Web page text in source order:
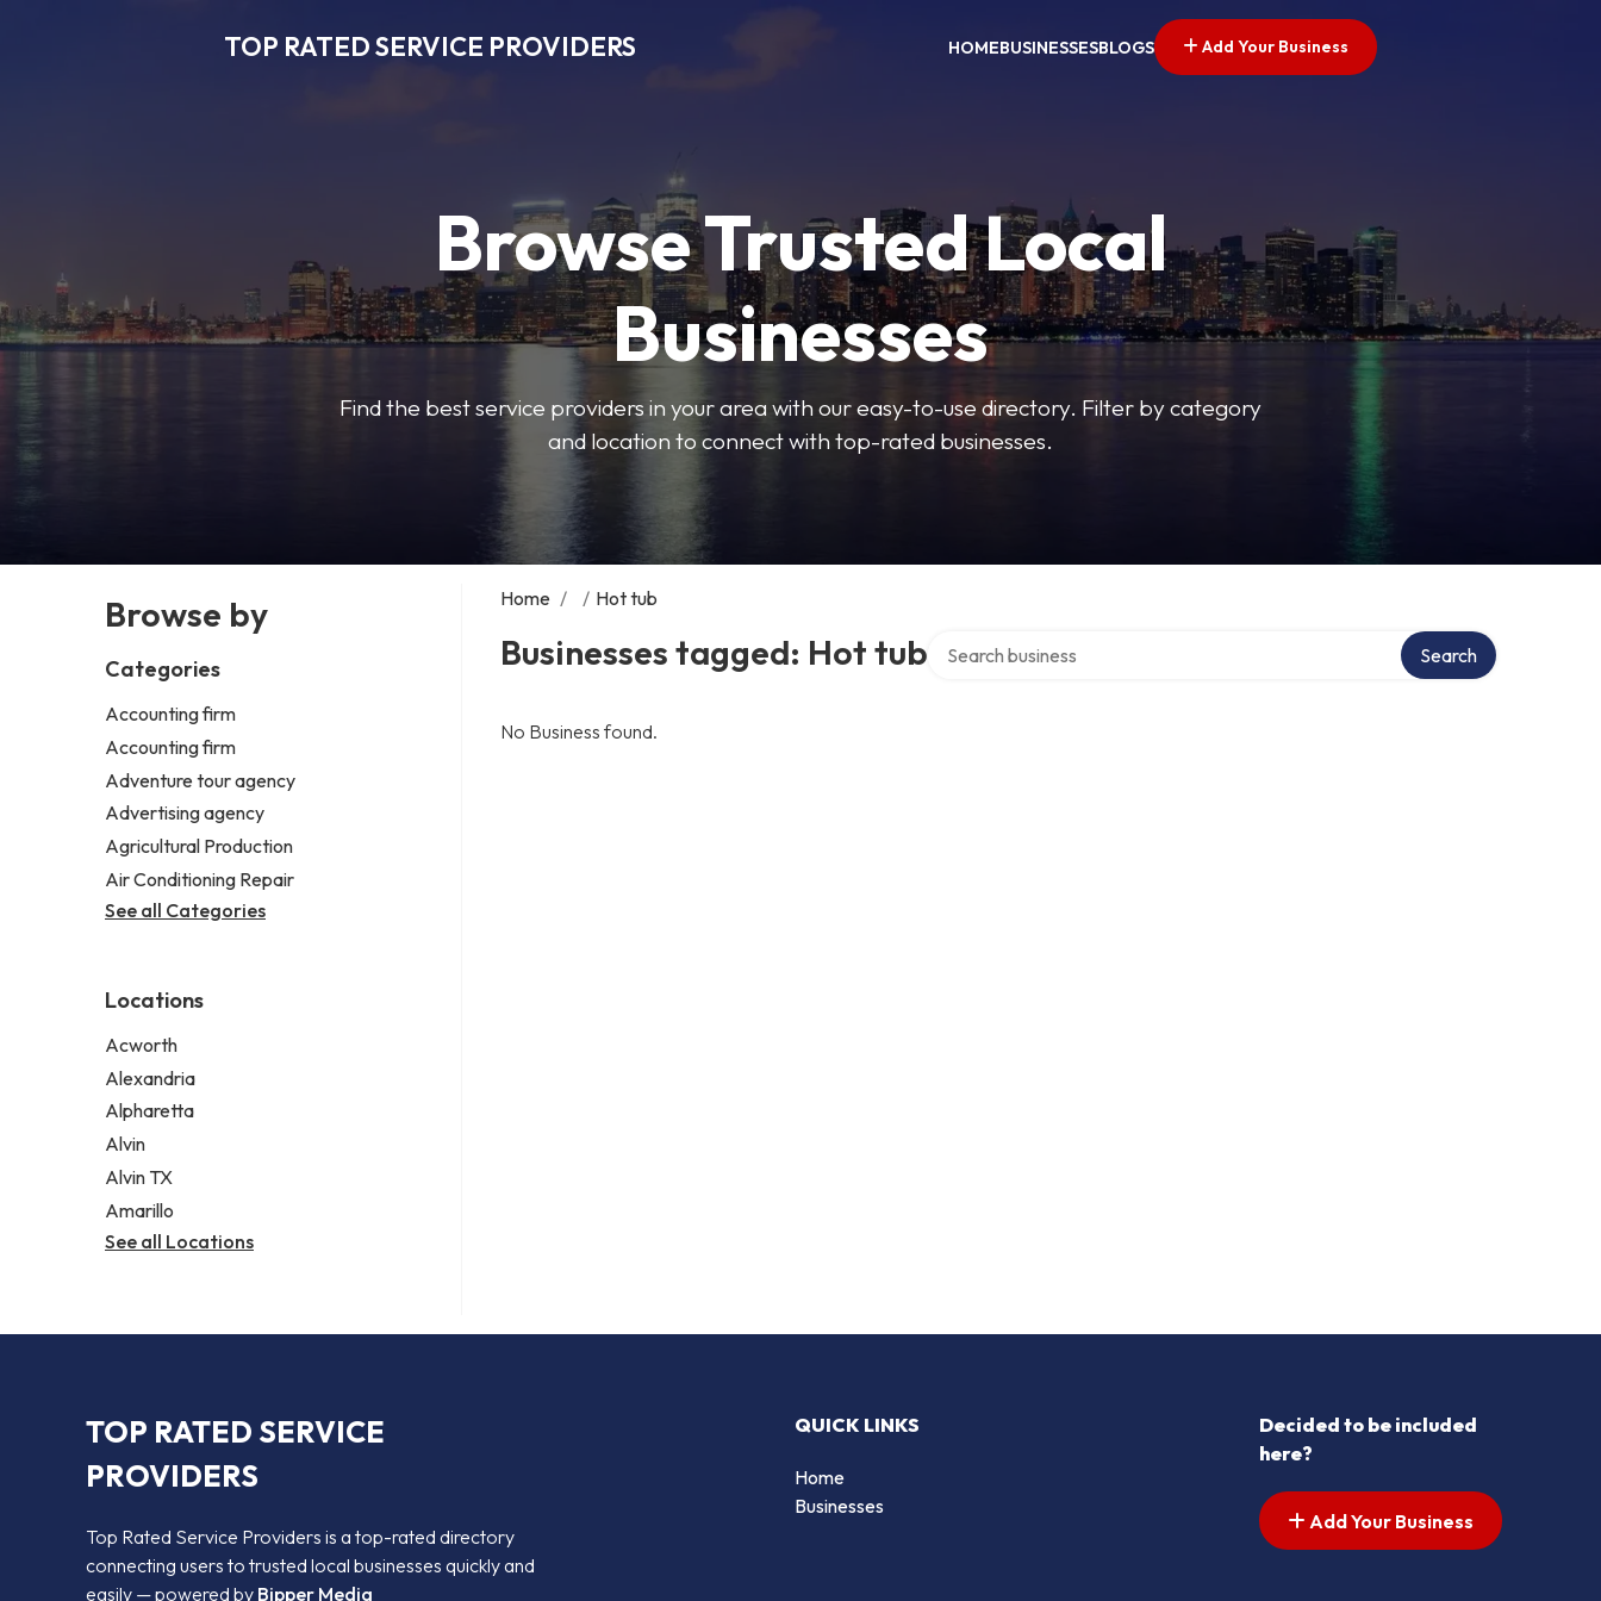
TOP RATED SERVICE PROVIDERS HOMEBUSINESSESBLOGS Add Your Business
Browse Trusted Local
Businesses
Find the best service providers in your area with our easy-to-use directory. Filter by category
and location to connect with top-rated businesses.
Browse by
Categories
Accounting firm
Accounting firm
Adventure tour agency
Advertising agency
Agricultural Production
Air Conditioning Repair
See all Categories
Locations
Acworth
Alexandria
Alpharetta
Alvin
Alvin TX
Amarillo
See all Locations
Home / / Hot tub
Businesses tagged: Hot tub Search
No Business found.
TOP RATED SERVICE
PROVIDERS
Top Rated Service Providers is a top-rated directory
connecting users to trusted local businesses quickly and
easily — powered by Bipper Media
QUICK LINKS
Home
Businesses
Decided to be included
here?
Add Your Business